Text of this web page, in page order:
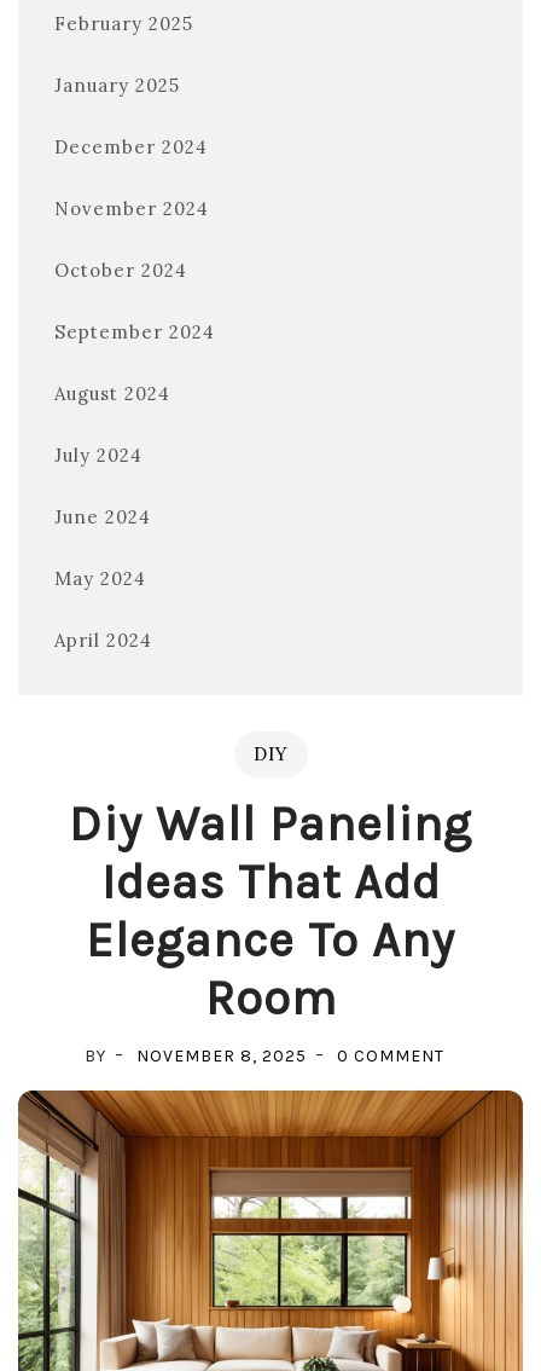
February 2025
January 2025
December 2024
November 2024
October 2024
September 2024
August 2024
July 2024
June 2024
May 2024
April 2024
DIY
Diy Wall Paneling
Ideas That Add
Elegance To Any
Room
BY NOVEMBER 8, 2025 0 COMMENT
WALL
IDEAS
THAT
ADD
ELEGANCE
TO
ANY